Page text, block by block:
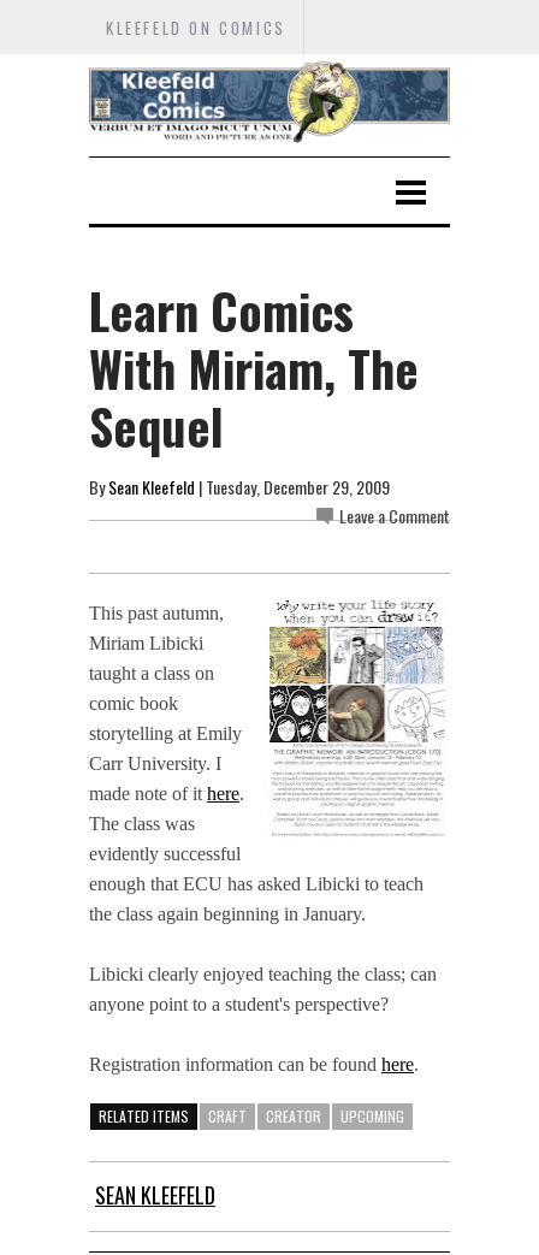
KLEEFELD ON COMICS
Learn Comics
With Miriam, The
Sequel
BySean Kleefeld | Tuesday, December 29, 2009
Leave a Comment
This past autumn,
Miriam Libicki
taught a class on
comic book
storytelling at Emily
Carr University. I
made note of it here.
The class was
evidently successful
enough that ECU has asked Libicki to teach
the class again beginning in January.
Libicki clearly enjoyed teaching the class; can
anyone point to a student's perspective?
Registration information can be found here.
RELATED ITEMS CRAFT CREATOR UPCOMING
SEAN KLEEFELD